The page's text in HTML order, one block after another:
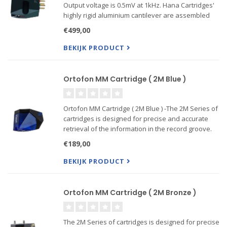
Output voltage is 0.5mV at 1kHz. Hana Cartridges'
highly rigid aluminium cantilever are assembled
sound!
€499,00
BEKIJK PRODUCT
Ortofon MM Cartridge ( 2M Blue )
Ortofon MM Cartridge ( 2M Blue ) -The 2M Series of
cartridges is designed for precise and accurate
retrieval of the information in the record groove.
accurate as possible, without coloring the sound --
Also
€189,00
BEKIJK PRODUCT
Ortofon MM Cartridge ( 2M Bronze )
The 2M Series of cartridges is designed for precise